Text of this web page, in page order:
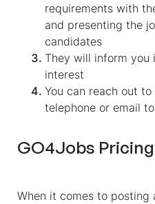
requirements with
and presenting the
candidates
They will inform you
interest
You can reach out
telephone or email
GO4Jobs Pricing
When it comes to posting